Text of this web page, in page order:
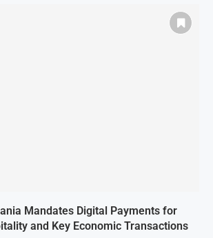
Mandates Digital Payments for
and Key Economic Transactions